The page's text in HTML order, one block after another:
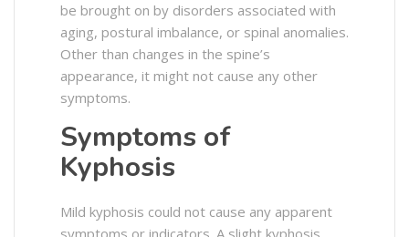
be brought on by disorders associated with
aging, postural imbalance, or spinal anomalies.
Other than changes in the spine’s
appearance, it might not cause any other
symptoms.
Symptoms of
Kyphosis
Mild kyphosis could not cause any apparent